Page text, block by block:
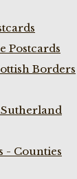
Postcards
Borders
- Counties